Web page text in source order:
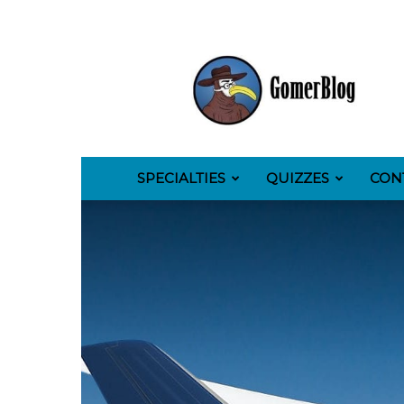
SPECIALTIES QUIZZES